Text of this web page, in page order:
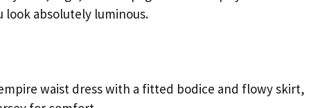
absolutely luminous.
waist dress with a fitted bodice and flowy skirt,